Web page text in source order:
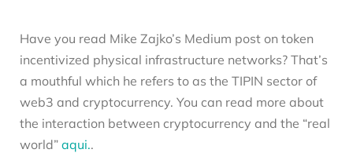
Have you read Mike Zajko’s Medium post on token
incentivized physical infrastructure networks? That’s
a mouthful which he refers to as the TIPIN sector of
web3 and cryptocurrency. You can read more about
the interaction between cryptocurrency and the “real
world” aqui..